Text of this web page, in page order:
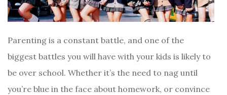
Parenting is a constant battle, and one of the
biggest battles you will have with your kids is likely to
be over school. Whether it’s the need to nag until
you’re blue in the face about homework, or convince